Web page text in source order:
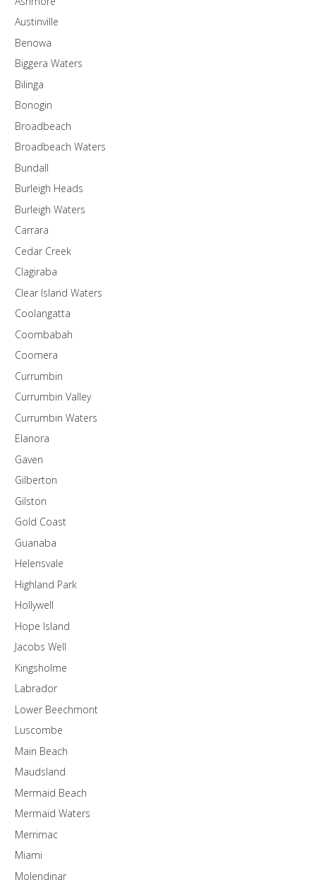
Austinville
Benowa
Biggera Waters
Bilinga
Bonogin
Broadbeach
Broadbeach Waters
Bundall
Burleigh Heads
Burleigh Waters
Carrara
Cedar Creek
Clagiraba
Clear Island Waters
Coolangatta
Coombabah
Coomera
Currumbin
Currumbin Valley
Currumbin Waters
Elanora
Gaven
Gilberton
Gilston
Gold Coast
Guanaba
Helensvale
Highland Park
Hollywell
Hope Island
Jacobs Well
Kingsholme
Labrador
Lower Beechmont
Luscombe
Main Beach
Maudsland
Mermaid Beach
Mermaid Waters
Merrimac
Miami
Molendinar